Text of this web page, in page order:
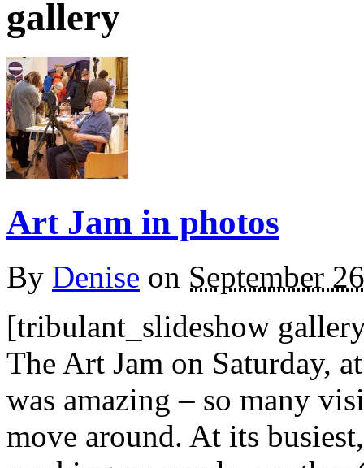
gallery
Art Jam in photos
By Denise on September
[tribulant_slideshow
The Art Jam on Saturday,
was amazing – so many
move around. At its